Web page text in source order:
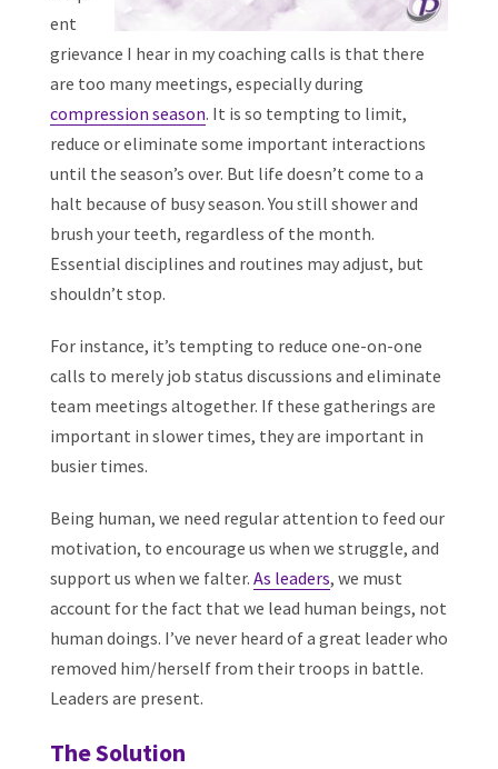
ent
grievance I hear in my coaching calls is that there
are too many meetings, especially during
compression season. It is so tempting to limit,
reduce or eliminate some important interactions
until the season’s over. But life doesn’t come to a
halt because of busy season. You still shower and
brush your teeth, regardless of the month.
Essential disciplines and routines may adjust, but
shouldn’t stop.
For instance, it’s tempting to reduce one-on-one
calls to merely job status discussions and eliminate
team meetings altogether. If these gatherings are
important in slower times, they are important in
busier times.
Being human, we need regular attention to feed our
motivation, to encourage us when we struggle, and
support us when we falter. As leaders, we must
account for the fact that we lead human beings, not
human doings. I’ve never heard of a great leader who
removed him/herself from their troops in battle.
Leaders are present.
The Solution